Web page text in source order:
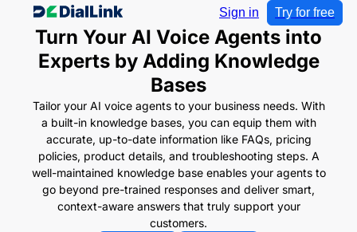
Sign in Try for free
Turn Your AI Voice Agents into
Experts by Adding Knowledge
Bases
Tailor your AI voice agents to your business needs. With
a built-in knowledge bases, you can equip them with
accurate, up-to-date information like FAQs, pricing
policies, product details, and troubleshooting steps. A
well-maintained knowledge base enables your agents to
go beyond pre-trained responses and deliver smart,
context-aware answers that truly support your
customers.